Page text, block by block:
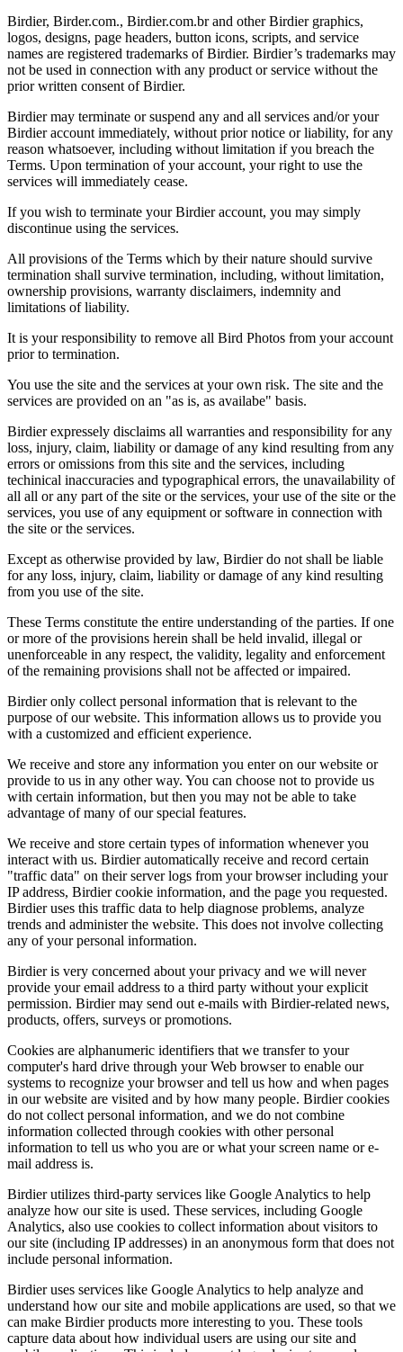
Birdier, Birder.com., Birdier.com.br and other Birdier graphics,
logos, designs, page headers, button icons, scripts, and service
names are registered trademarks of Birdier. Birdier’s trademarks may
not be used in connection with any product or service without the
prior written consent of Birdier.
Birdier may terminate or suspend any and all services and/or your
Birdier account immediately, without prior notice or liability, for any
reason whatsoever, including without limitation if you breach the
Terms. Upon termination of your account, your right to use the
services will immediately cease.
If you wish to terminate your Birdier account, you may simply
discontinue using the services.
All provisions of the Terms which by their nature should survive
termination shall survive termination, including, without limitation,
ownership provisions, warranty disclaimers, indemnity and
limitations of liability.
It is your responsibility to remove all Bird Photos from your account
prior to termination.
You use the site and the services at your own risk. The site and the
services are provided on an "as is, as availabe" basis.
Birdier expressely disclaims all warranties and responsibility for any
loss, injury, claim, liability or damage of any kind resulting from any
errors or omissions from this site and the services, including
techinical inaccuracies and typographical errors, the unavailability of
all all or any part of the site or the services, your use of the site or the
services, you use of any equipment or software in connection with
the site or the services.
Except as otherwise provided by law, Birdier do not shall be liable
for any loss, injury, claim, liability or damage of any kind resulting
from you use of the site.
These Terms constitute the entire understanding of the parties. If one
or more of the provisions herein shall be held invalid, illegal or
unenforceable in any respect, the validity, legality and enforcement
of the remaining provisions shall not be affected or impaired.
Birdier only collect personal information that is relevant to the
purpose of our website. This information allows us to provide you
with a customized and efficient experience.
We receive and store any information you enter on our website or
provide to us in any other way. You can choose not to provide us
with certain information, but then you may not be able to take
advantage of many of our special features.
We receive and store certain types of information whenever you
interact with us. Birdier automatically receive and record certain
"traffic data" on their server logs from your browser including your
IP address, Birdier cookie information, and the page you requested.
Birdier uses this traffic data to help diagnose problems, analyze
trends and administer the website. This does not involve collecting
any of your personal information.
Birdier is very concerned about your privacy and we will never
provide your email address to a third party without your explicit
permission. Birdier may send out e-mails with Birdier-related news,
products, offers, surveys or promotions.
Cookies are alphanumeric identifiers that we transfer to your
computer's hard drive through your Web browser to enable our
systems to recognize your browser and tell us how and when pages
in our website are visited and by how many people. Birdier cookies
do not collect personal information, and we do not combine
information collected through cookies with other personal
information to tell us who you are or what your screen name or e-
mail address is.
Birdier utilizes third-party services like Google Analytics to help
analyze how our site is used. These services, including Google
Analytics, also use cookies to collect information about visitors to
our site (including IP addresses) in an anonymous form that does not
include personal information.
Birdier uses services like Google Analytics to help analyze and
understand how our site and mobile applications are used, so that we
can make Birdier products more interesting to you. These tools
capture data about how individual users are using our site and